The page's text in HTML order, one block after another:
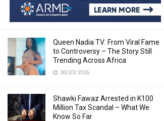
Queen Nadia TV: From Viral Fame
to Controversy – The Story Still
Trending Across Africa
30/03/2026
Shawki Fawaz Arrested in K100
Million Tax Scandal – What We
Know So Far